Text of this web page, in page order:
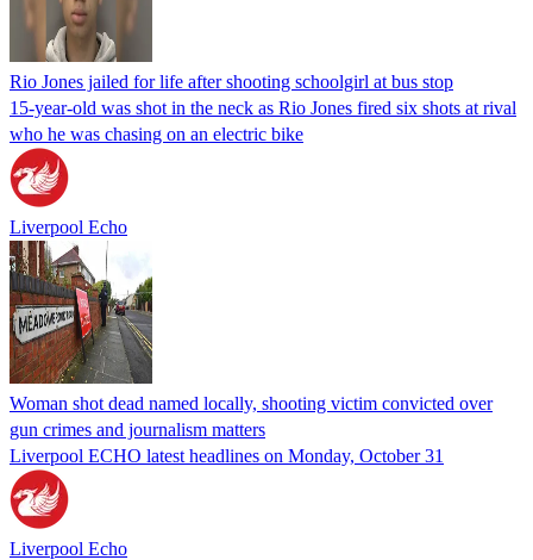
Rio Jones jailed for life after shooting schoolgirl at bus stop
15-year-old was shot in the neck as Rio Jones fired six shots at rival
who he was chasing on an electric bike
Liverpool Echo
Woman shot dead named locally, shooting victim convicted over
gun crimes and journalism matters
Liverpool ECHO latest headlines on Monday, October 31
Liverpool Echo